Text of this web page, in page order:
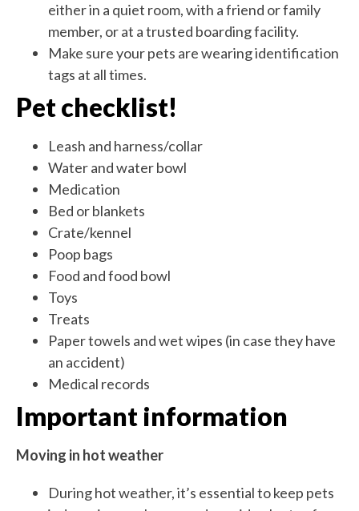
either in a quiet room, with a friend or family
member, or at a trusted boarding facility.
Make sure your pets are wearing identification
tags at all times.
Pet checklist!
Leash and harness/collar
Water and water bowl
Medication
Bed or blankets
Crate/kennel
Poop bags
Food and food bowl
Toys
Treats
Paper towels and wet wipes (in case they have
an accident)
Medical records
Important information
Moving in hot weather
During hot weather, it’s essential to keep pets